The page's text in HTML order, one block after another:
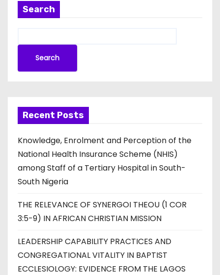
Search
Search
Recent Posts
Knowledge, Enrolment and Perception of the
National Health Insurance Scheme (NHIS)
among Staff of a Tertiary Hospital in South-
South Nigeria
THE RELEVANCE OF SYNERGOI THEOU (1 COR
3:5-9) IN AFRICAN CHRISTIAN MISSION
LEADERSHIP CAPABILITY PRACTICES AND
CONGREGATIONAL VITALITY IN BAPTIST
ECCLESIOLOGY: EVIDENCE FROM THE LAGOS